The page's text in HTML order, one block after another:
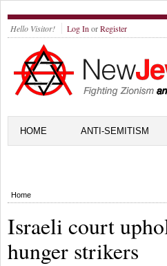
Hello Visitor! Log In orRegister
HOME ANTI-SEMITISM
Home
Israeli court
hunger strikers